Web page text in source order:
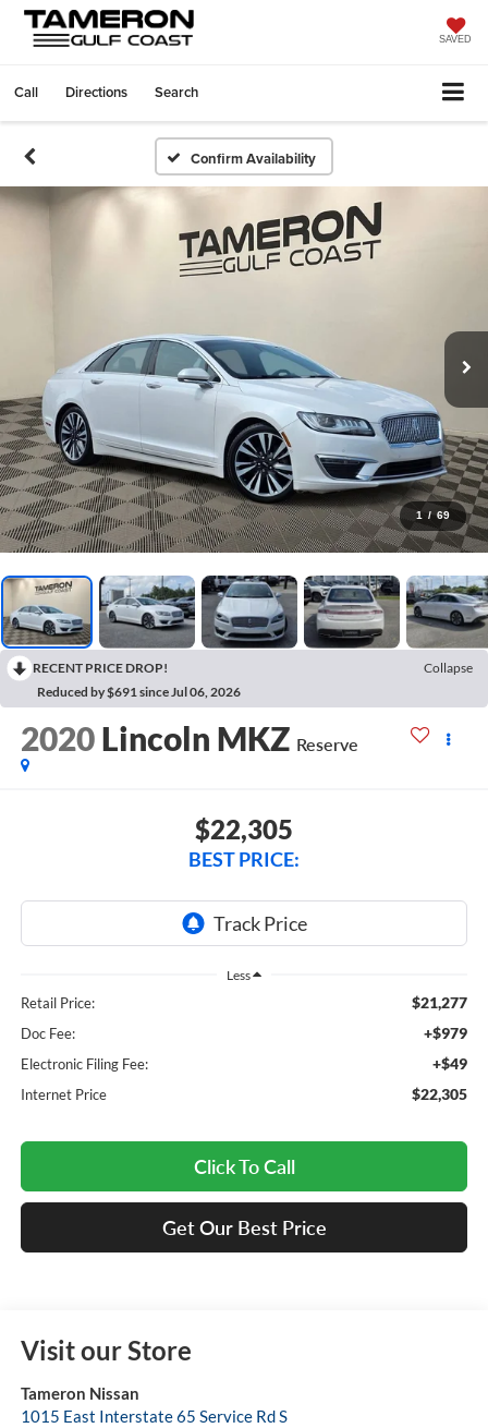
SAVED
Call Directions Search
Confirm Availability
1 / 69
RECENT PRICE DROP!
Collapse
Reduced by $691 since Jul 06, 2026
2020 Lincoln MKZ Reserve
$22,305
BEST PRICE:
Less
Retail Price: $21,277
Doc Fee: +$979
Electronic Filing Fee: +$49
Internet Price $22,305
Click To Call
Get Our Best Price
Visit our Store
Tameron Nissan
1015 East Interstate 65 Service Rd S